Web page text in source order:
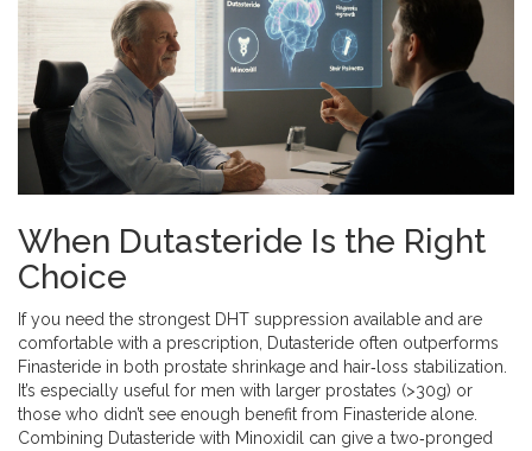
When Dutasteride Is the Right
Choice
If you need the strongest DHT suppression available and are
comfortable with a prescription, Dutasteride often outperforms
Finasteride in both prostate shrinkage and hair‑loss stabilization.
It’s especially useful for men with larger prostates (>30g) or
those who didn’t see enough benefit from Finasteride alone.
Combining Dutasteride with Minoxidil can give a two‑pronged